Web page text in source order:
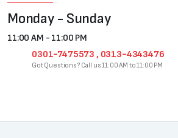
Monday - Sunday
11:00 AM - 11:00 PM
0301-7475573 , 0313-4343476
Got Questions? Call us 11:00 AM to 11:00 PM